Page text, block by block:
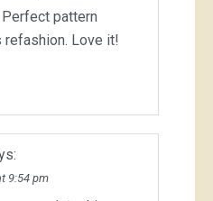
pattern
refashion. Love it!
9:54 pm